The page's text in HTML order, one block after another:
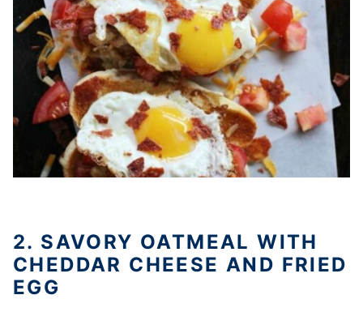
2. SAVORY OATMEAL WITH
CHEDDAR CHEESE AND FRIED
EGG